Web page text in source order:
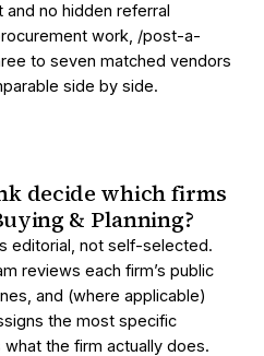
no hidden referral
work, /post-a-
to seven matched vendors
side by side.
decide which firms
& Planning?
editorial, not self-selected.
reviews each firm’s public
and (where applicable)
the most specific
the firm actually does.